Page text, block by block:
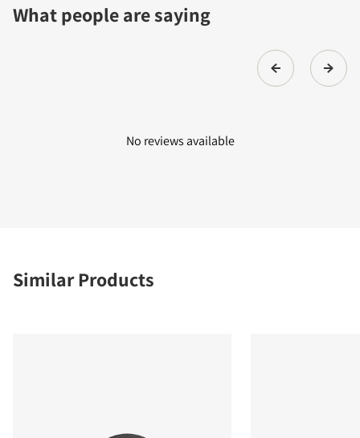
What people are saying
No reviews available
Similar Products